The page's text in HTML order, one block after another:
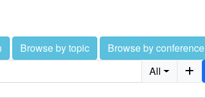
Browse by topic
Browse by conference
All